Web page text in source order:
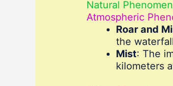
Natural
Atmospheric
Roar and
the
Mist: The
kilometers